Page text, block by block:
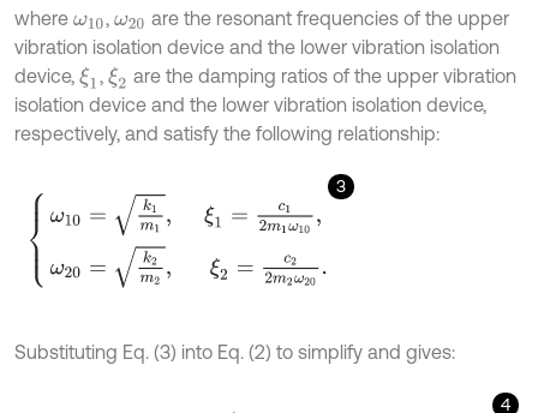
where ω10,ω20are the resonant frequencies of the upper
vibration isolation device and the lower vibration isolation
device, ξ1 , ξ2 are the damping ratios of the upper vibration
isolation device and the lower vibration isolation device,
respectively, and satisfy the following relationship:
3
ω10 ξ1=c 1ω 20= 2,
Substituting Eq. (3) into Eq. (2) to simplify and gives:
4